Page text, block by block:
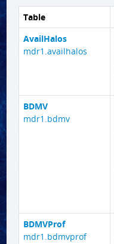
Table
AvailHalos
mdr1.availhalos
BDMV
mdr1.bdmv
BDMVProf
mdr1.bdmvprof